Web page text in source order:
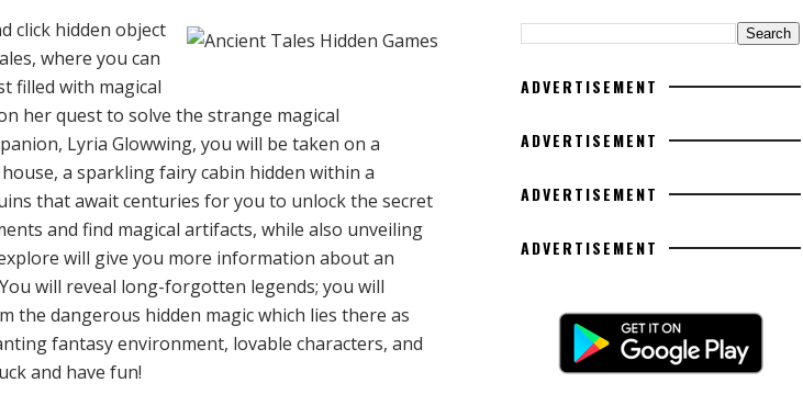
click hidden object
where you can
filled with magical
her quest to solve the strange magical
Lyria Glowwing, you will be taken on a
a sparkling fairy cabin hidden within a
that await centuries for you to unlock the secret
and find magical artifacts, while also unveiling
will give you more information about an
will reveal long-forgotten legends; you will
the dangerous hidden magic which lies there as
fantasy environment, lovable characters, and
and have fun!
ADVERTISEMENT
ADVERTISEMENT
ADVERTISEMENT
ADVERTISEMENT